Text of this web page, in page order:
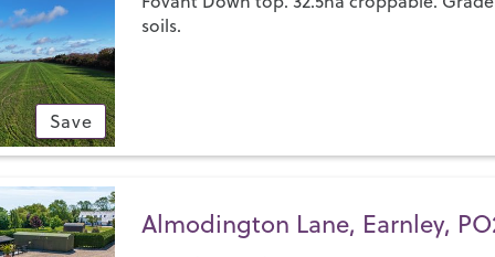
Save
soils.
Almodington Lane, Earnley,